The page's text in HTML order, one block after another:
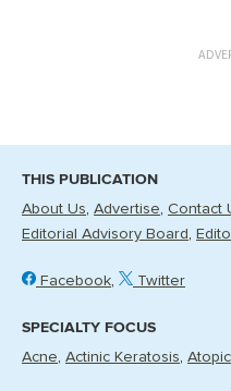
THIS PUBLICATION
About Us Advertise Contact
Editorial Advisory Board
Facebook Twitter
SPECIALTY FOCUS
Acne Actinic Keratosis